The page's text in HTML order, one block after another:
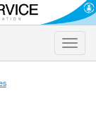
Toggle